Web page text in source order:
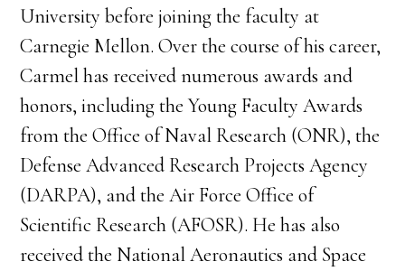
University before joining the faculty at
Carnegie Mellon. Over the course of his career,
Carmel has received numerous awards and
honors, including the Young Faculty Awards
from the Office of Naval Research (ONR), the
Defense Advanced Research Projects Agency
(DARPA), and the Air Force Office of
Scientific Research (AFOSR). He has also
received the National Aeronautics and Space